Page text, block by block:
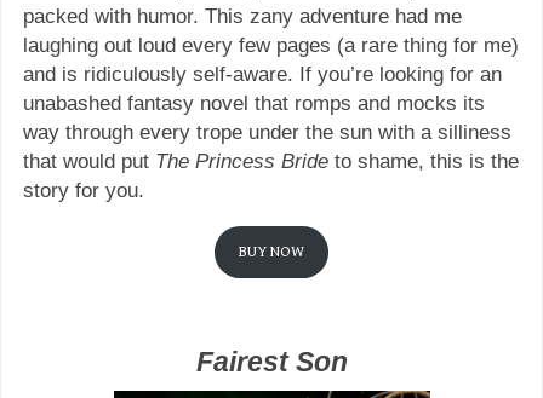
packed with humor. This zany adventure had me
laughing out loud every few pages (a rare thing for me)
and is ridiculously self-aware. If you’re looking for an
unabashed fantasy novel that romps and mocks its
way through every trope under the sun with a silliness
that would put The Princess Brideto shame, this is the
story for you.
BUY NOW
Fairest Son